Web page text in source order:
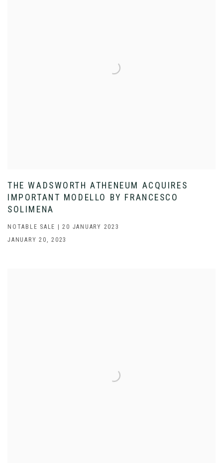
THE WADSWORTH ATHENEUM ACQUIRES
IMPORTANT MODELLO BY FRANCESCO
SOLIMENA
NOTABLE SALE | 20 JANUARY 2023
JANUARY 20, 2023